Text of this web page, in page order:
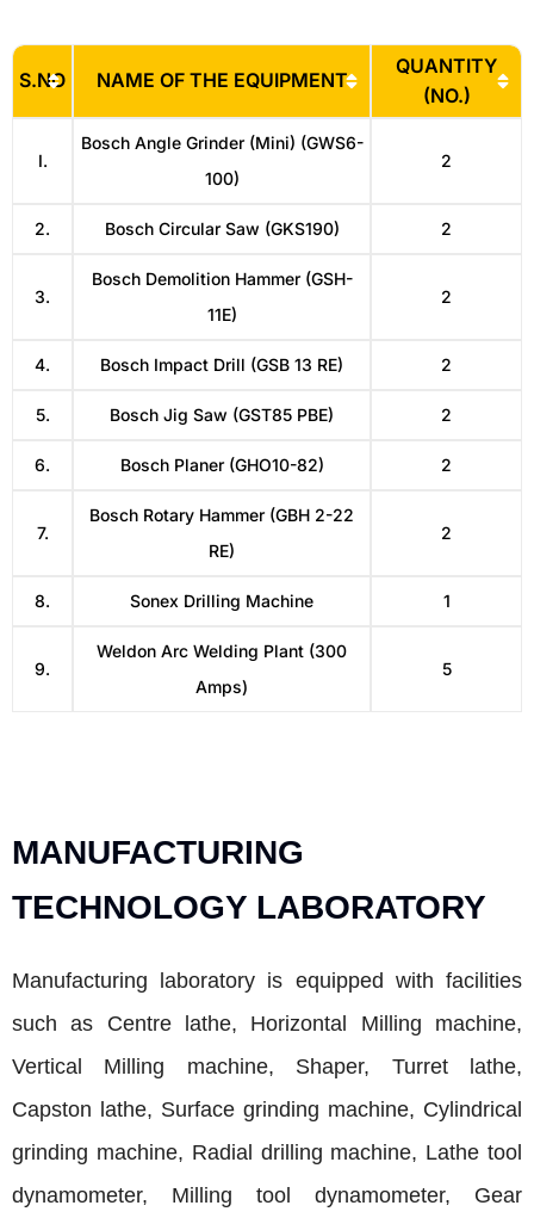
S.NO NAME OF THE EQUIPMENT
QUANTITY
(NO.)
I.
Bosch Angle Grinder (Mini) (GWS6-
100)
2
2. Bosch Circular Saw (GKS190) 2
3.
Bosch Demolition Hammer (GSH-
11E)
2
4. Bosch Impact Drill (GSB 13 RE) 2
5. Bosch Jig Saw (GST85 PBE) 2
6. Bosch Planer (GHO10-82) 2
7.
Bosch Rotary Hammer (GBH 2-22
RE)
2
8. Sonex Drilling Machine 1
9.
Weldon Arc Welding Plant (300
Amps)
5
MANUFACTURING
TECHNOLOGY LABORATORY
Manufacturing laboratory is equipped with facilities
such as Centre lathe, Horizontal Milling machine,
Vertical Milling machine, Shaper, Turret lathe,
Capston lathe, Surface grinding machine, Cylindrical
grinding machine, Radial drilling machine, Lathe tool
dynamometer, Milling tool dynamometer, Gear